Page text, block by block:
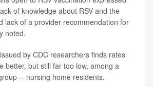
of knowledge about RSV and the
lack of a provider recommendation for
noted.
issued by CDC researchers finds rates
better, but still far too low, among a
-- nursing home residents.